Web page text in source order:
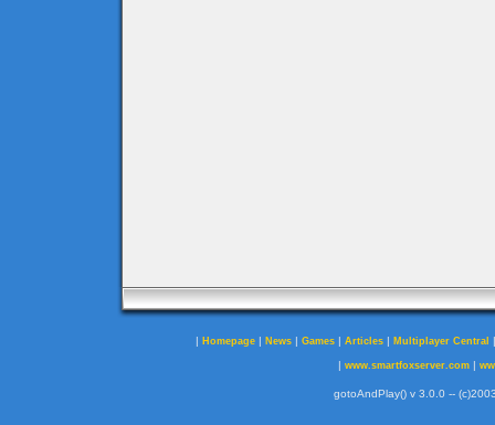
| Homepage | News | Games | Articles | Multiplayer Central
| www.smartfoxserver.com|
gotoAndPlay() v 3.0.0 --